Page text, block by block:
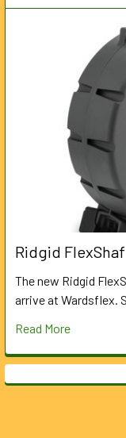
Ridgid
The new Ridgid
arrive at Wardsflex.
Read More